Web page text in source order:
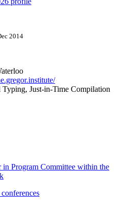
2014
Typing, Just-in-Time Compilation
in Program Committee within the